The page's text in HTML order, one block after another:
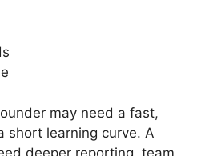
may need a fast,
short learning curve. A
deeper reporting, team